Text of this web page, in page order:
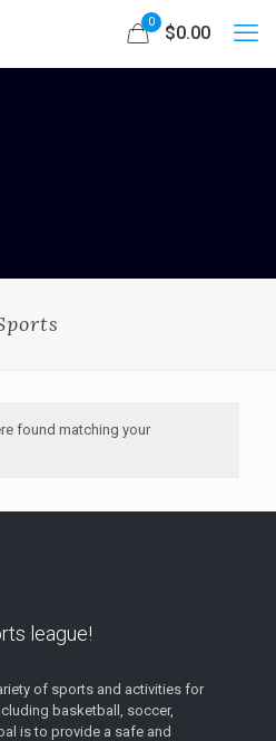
0
$0.00
found matching your
league!
of sports and activities for
basketball, soccer,
is to provide a safe and